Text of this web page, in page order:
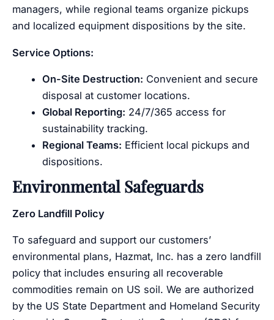
managers, while regional teams organize pickups
and localized equipment dispositions by the site.
Service Options:
On-Site Destruction: Convenient and secure
disposal at customer locations.
Global Reporting: 24/7/365 access for
sustainability tracking.
Regional Teams: Efficient local pickups and
dispositions.
Environmental Safeguards
Zero Landfill Policy
To safeguard and support our customers’
environmental plans, Hazmat, Inc. has a zero landfill
policy that includes ensuring all recoverable
commodities remain on US soil. We are authorized
by the US State Department and Homeland Security